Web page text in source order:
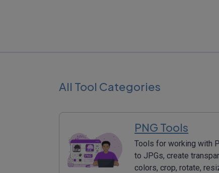
All Tool Categories
PNG Tools
Tools for working with
to JPGs, create
colors, crop, rotate,